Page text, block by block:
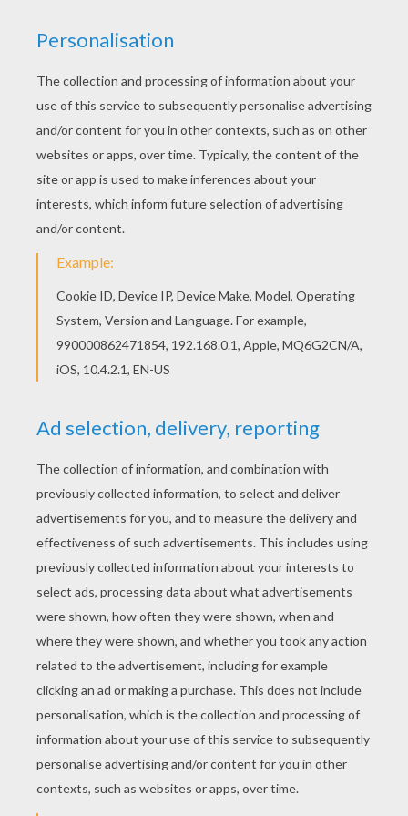
Hellokids fantastic collection of KATE and
WILLIAM coloring pages has lots of coloring
pages to print out or color online If you like this
Beautiful Kate Middleton coloring page, share it
with your friends. They will love these coloring
sheets from KATE and WILLIAM coloring pages.
KEYWORDS: Princess
RATE THIS PAGE
YOUR SCORE